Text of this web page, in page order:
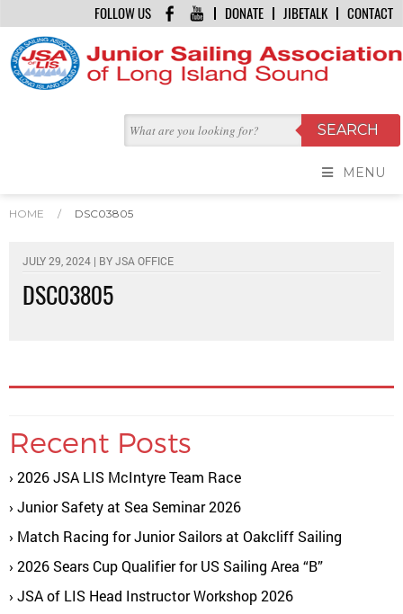
DONATE JIBETALK CONTACT
FOLLOW US
MENU
HOME / DSC03805
JULY 29, 2024 | BYJSA OFFICE
DSC03805
Recent Posts
2026 JSA LIS McIntyre Team Race
Junior Safety at Sea Seminar 2026
Match Racing for Junior Sailors at Oakcliff Sailing
2026 Sears Cup Qualifier for US Sailing Area “B”
JSA of LIS Head Instructor Workshop 2026